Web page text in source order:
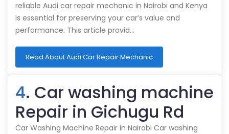
reliable Audi car repair mechanic in Nairobi and Kenya
is essential for preserving your car’s value and
performance. This article provid…
Read About Audi Car Repair Mechanic
4. Car washing machine
Repair in Gichugu Rd
Car Washing Machine Repair in Nairobi Car washing